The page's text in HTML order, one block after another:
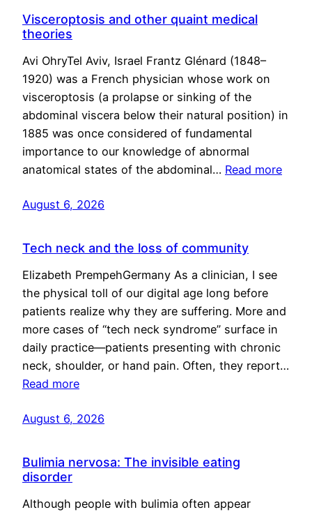
Visceroptosis and other quaint medical
theories
Avi OhryTel Aviv, Israel Frantz Glénard (1848–
1920) was a French physician whose work on
visceroptosis (a prolapse or sinking of the
abdominal viscera below their natural position) in
1885 was once considered of fundamental
importance to our knowledge of abnormal
anatomical states of the abdominal… Read more
August 6, 2026
Tech neck and the loss of community
Elizabeth PrempehGermany As a clinician, I see
the physical toll of our digital age long before
patients realize why they are suffering. More and
more cases of “tech neck syndrome” surface in
daily practice—patients presenting with chronic
neck, shoulder, or hand pain. Often, they report…
Read more
August 6, 2026
Bulimia nervosa: The invisible eating
disorder
Although people with bulimia often appear